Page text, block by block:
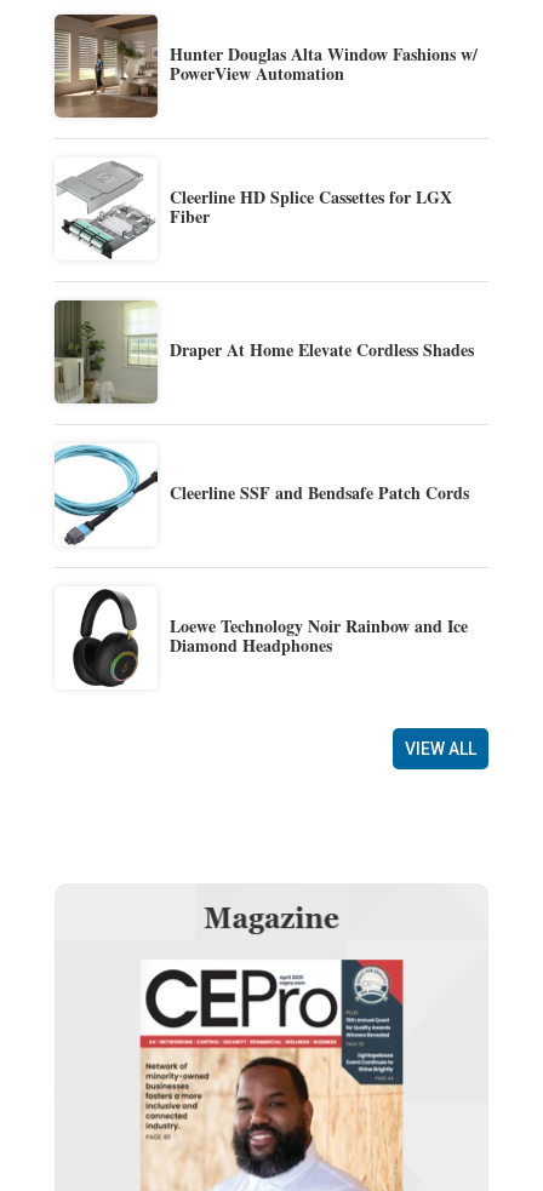
Hunter Douglas Alta Window Fashions w/
PowerView Automation
Cleerline HD Splice Cassettes for LGX
Fiber
Draper At Home Elevate Cordless Shades
Cleerline SSF and Bendsafe Patch Cords
Loewe Technology Noir Rainbow and Ice
Diamond Headphones
VIEW ALL